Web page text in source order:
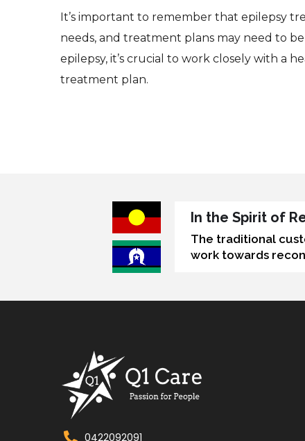
It’s important to remember that epilepsy
needs, and treatment plans may need to
epilepsy, it’s crucial to work closely with a
treatment plan.
In the Spirit of
The traditional
work towards
0422092091